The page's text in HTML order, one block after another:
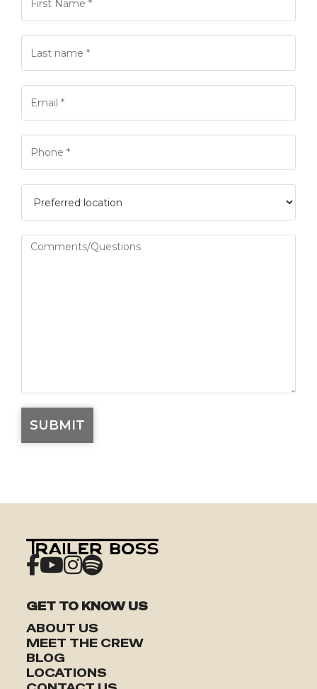
GET TO KNOW US
ABOUT US
MEET THE CREW
BLOG
LOCATIONS